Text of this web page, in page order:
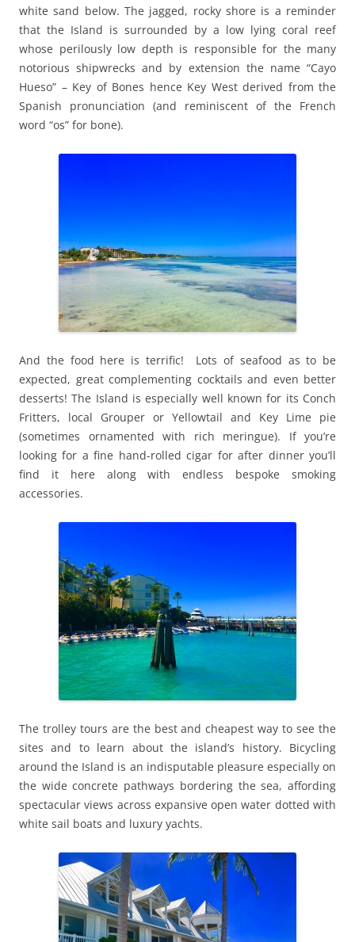
white sand below. The jagged, rocky shore is a reminder
that the Island is surrounded by a low lying coral reef
whose perilously low depth is responsible for the many
notorious shipwrecks and by extension the name “Cayo
Hueso” – Key of Bones hence Key West derived from the
Spanish pronunciation (and reminiscent of the French
word “os” for bone).
And the food here is terrific! Lots of seafood as to be
expected, great complementing cocktails and even better
desserts! The Island is especially well known for its Conch
Fritters, local Grouper or Yellowtail and Key Lime pie
(sometimes ornamented with rich meringue). If you’re
looking for a fine hand-rolled cigar for after dinner you’ll
find it here along with endless bespoke smoking
accessories.
The trolley tours are the best and cheapest way to see the
sites and to learn about the island’s history. Bicycling
around the Island is an indisputable pleasure especially on
the wide concrete pathways bordering the sea, affording
spectacular views across expansive open water dotted with
white sail boats and luxury yachts.